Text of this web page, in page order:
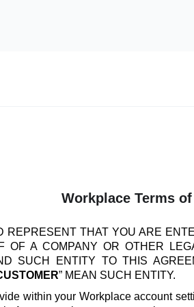
Workplace Terms
REPRESENT THAT YOU ARE
OF A COMPANY OR OTHER
SUCH ENTITY TO THIS
” MEAN SUCH ENTITY.
within your Workplace account